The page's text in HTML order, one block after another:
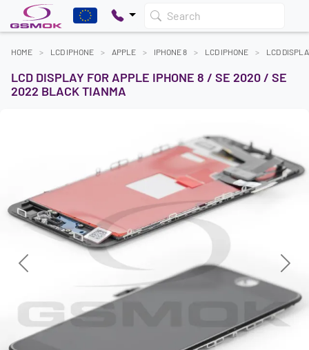
Search
HOME LCD IPHONE APPLE IPHONE 8 LCD IPHONE LCD
LCD DISPLAY FOR APPLE IPHONE 8 / SE 2020 / SE
2022 BLACK TIANMA
Previous Next